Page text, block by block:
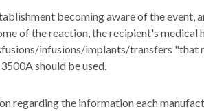
becoming aware of the event,
of the reaction, the recipient's medical
infusions/implants/transfers "that
should be used.
regarding the information each